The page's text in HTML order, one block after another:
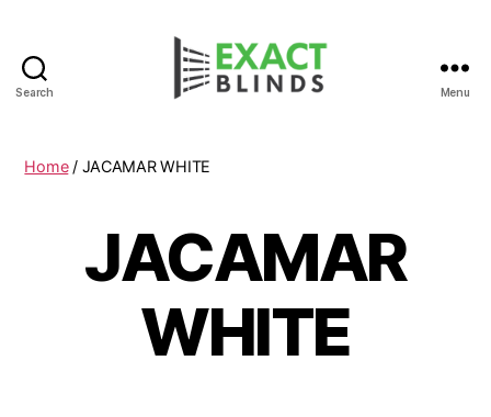
Search Menu
Home/ JACAMAR WHITE
JACAMAR
WHITE